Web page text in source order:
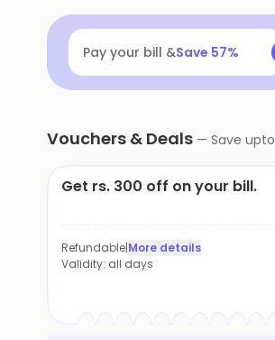
Pay your bill &Save 57%
Vouchers & Deals — Save upto
Get rs. 300 off on your bill.
Refundable|More details
Validity: all days